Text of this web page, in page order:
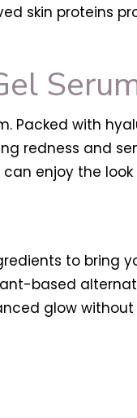
skin proteins
Packed with
redness and
enjoy the
to bring
based
glow